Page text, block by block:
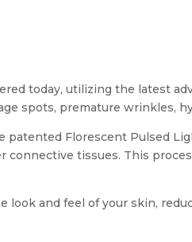
today, utilizing the latest
spots, premature wrinkles,
patented Florescent Pulsed
tissues. This
look and feel of your skin,